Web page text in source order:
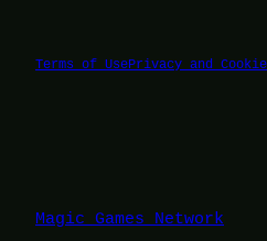
Terms of UsePrivacy and
Magic Games Network